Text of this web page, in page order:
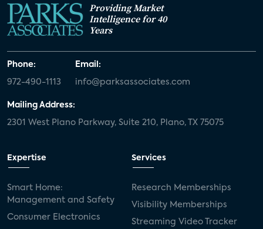
Providing Market
Intelligence for 40
Years
Phone:
972-490-1113
Email:
info@parksassociates.com
Mailing Address:
2301 West Plano Parkway, Suite 210, Plano, TX 75075
Expertise
Smart Home:
Management and Safety
Consumer Electronics
Services
Research Memberships
Visibility Memberships
Streaming Video Tracker